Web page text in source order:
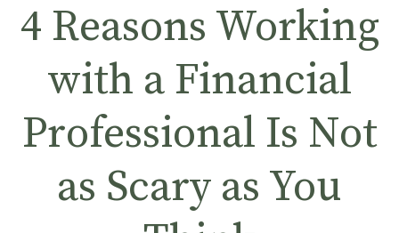
4 Reasons Working
with a Financial
Professional Is Not
as Scary as You